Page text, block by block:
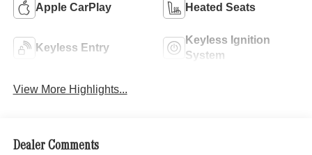
Apple CarPlay Heated Seats
Keyless Entry
Keyless Ignition
System
View More Highlights...
Dealer Comments